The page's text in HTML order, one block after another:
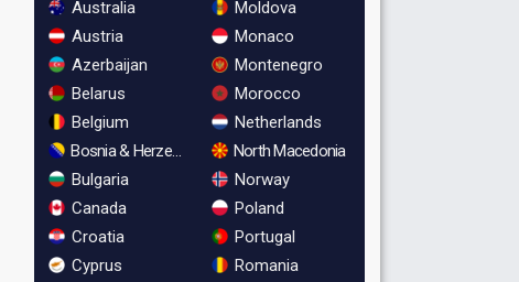
Australia
Austria
Azerbaijan
Belarus
Belgium
Bosnia & Herzegovina
Bulgaria
Canada
Croatia
Cyprus
Moldova
Monaco
Montenegro
Morocco
Netherlands
North Macedonia
Norway
Poland
Portugal
Romania